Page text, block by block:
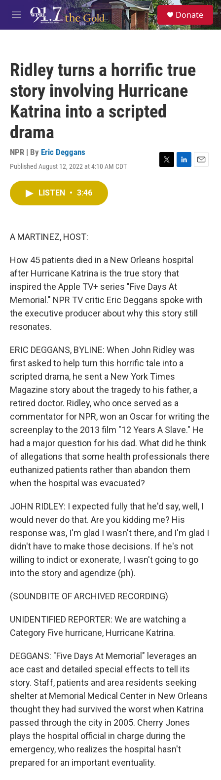
Skip to main content
M
e
S
e
a
Donate
Ridley turns a horrific true
story involving Hurricane
Katrina into a scripted
drama
NPR | By Eric Deggans
Published August 12, 2022 at 4:10 AM CDT
T
L
E
LISTEN • 3:46
A MARTINEZ, HOST:
How 45 patients died in a New Orleans hospital
after Hurricane Katrina is the true story that
inspired the Apple TV+ series "Five Days At
Memorial." NPR TV critic Eric Deggans spoke with
the executive producer about why this story still
resonates.
ERIC DEGGANS, BYLINE: When John Ridley was
first asked to help turn this horrific tale into a
scripted drama, he sent a New York Times
Magazine story about the tragedy to his father, a
retired doctor. Ridley, who once served as a
commentator for NPR, won an Oscar for writing the
screenplay to the 2013 film "12 Years A Slave." He
had a major question for his dad. What did he think
of allegations that some health professionals there
euthanized patients rather than abandon them
when the hospital was evacuated?
JOHN RIDLEY: I expected fully that he'd say, well, I
would never do that. Are you kidding me? His
response was, I'm glad I wasn't there, and I'm glad I
didn't have to make those decisions. If he's not
willing to indict or exonerate, I wasn't going to go
into the story and agendize (ph).
(SOUNDBITE OF ARCHIVED RECORDING)
UNIDENTIFIED REPORTER: We are watching a
Category Five hurricane, Hurricane Katrina.
DEGGANS: "Five Days At Memorial" leverages an
ace cast and detailed special effects to tell its
story. Staff, patients and area residents seeking
shelter at Memorial Medical Center in New Orleans
thought they had survived the worst when Katrina
passed through the city in 2005. Cherry Jones
plays the hospital official in charge during the
emergency, who realizes the hospital hasn't
prepared for an important eventuality.